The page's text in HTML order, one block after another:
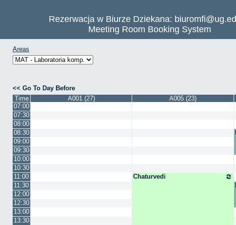
Rezerwacja w Biurze Dziekana:
Meeting Room Booking System
Areas
Go To Day Before
Time
A001 (27) A005 (23)
07:00
07:30
08:00
08:30
09:00
09:30
10:00
10:30
11:00
Chaturvedi
11:30
12:00
12:30
13:00
13:30